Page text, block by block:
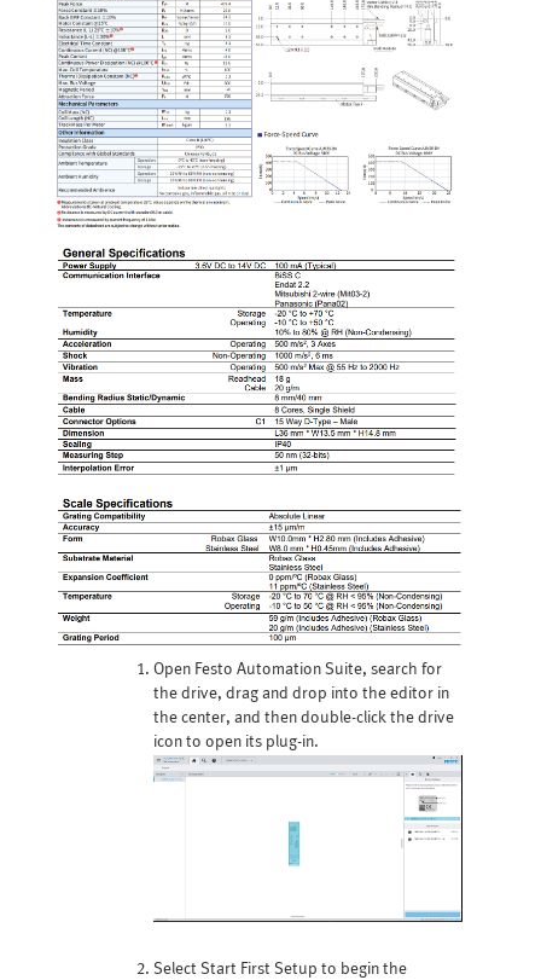
Open Festo Automation Suite, search for
the drive, drag and drop into the editor in
the center, and then double-click the drive
icon to open its plug-in.
Select Start First Setup to begin the